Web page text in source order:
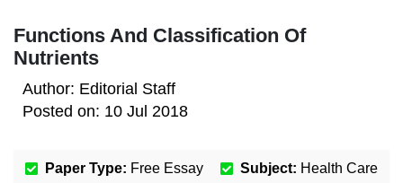
Functions And Classification Of
Nutrients
Author: Editorial Staff
Posted on: 10 Jul 2018
Paper Type: Free Essay Subject: Health Care